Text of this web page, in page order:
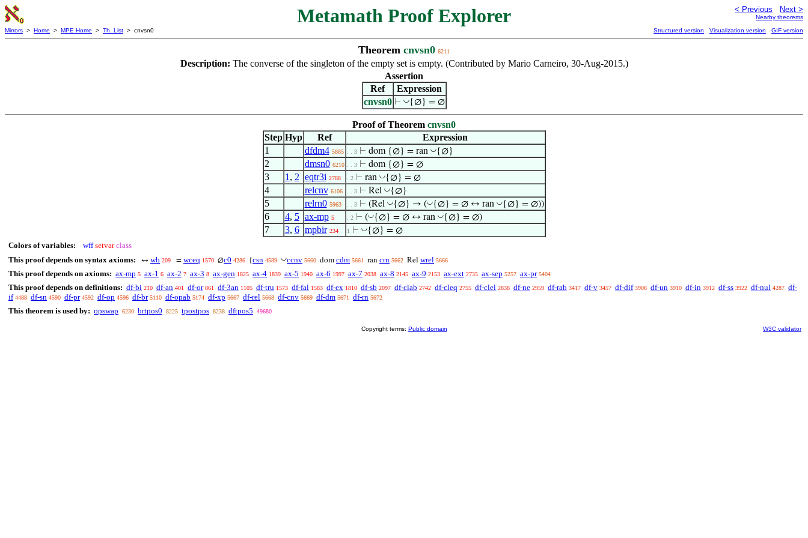
Metamath Proof Explorer < Previous Next >
Nearby theorems
Mirrors > Home > MPE Home > Th. List > cnvsn0 Structured version Visualization version GIF version
Theorem cnvsn0 6211
Description: The converse of the singleton of the empty set is empty. (Contributed by Mario Carneiro, 30-Aug-2015.)
Assertion
Ref
Expression
cnvsn0 ⊢ ◡{∅} = ∅
Proof of Theorem cnvsn0
Step Hyp Ref
Expression
1
dfdm4 5885 . . 3 ⊢ dom {∅} = ran ◡{∅}
2 dmsn0 6210 . . 3 ⊢ dom {∅} = ∅
3 1 , 2 eqtr3i 2788 . 2 ⊢ ran ◡{∅} = ∅
4 relcnv 6106 . . 3 ⊢ Rel ◡{∅}
5 relrn0 5963 . . 3 ⊢ (Rel ◡{∅} → (◡{∅} = ∅ ↔ ran ◡{∅} = ∅))
6 4, 5 ax-mp 5 . 2 ⊢ (◡{∅} = ∅ ↔ ran ◡{∅} = ∅)
7 3, 6 mpbir 234 1 ⊢ ◡{∅} = ∅
Colors of variables: wff setvar class
This proof depends on syntax axioms:
↔ wb 209 = wceq 1570 ∅c0 4286 {csn 4589 ◡ccnv 5660 dom cdm 5661 ran crn 5662 Rel wrel 5666
This proof depends on axioms: ax-mp 5 ax-1 6 ax-2 7 ax-3 8 ax-gen 1825 ax-4 1839 ax-5 1940 ax-6 1997 ax-7 2038 ax-8 2145 ax-9 2153 ax-ext 2735 ax-sep 5257 ax-pr 5404
This proof depends on definitions: df-bi 210 df-an 401 df-or 861 df-3an 1105 df-tru 1573 df-fal 1583 df-ex 1810 df-sb 2097 df-clab 2742 df-cleq 2755 df-clel 2838 df-ne 2959 df-rab 3417 df-v 3457 df-dif 3908 df-un 3910 df-in 3912 df-ss 3922 df-nul 4287 df-
if 4488 df-sn 4590 df-pr 4592 df-op 4596 df-br 5110 df-opab 5174 df-xp 5667 df-rel 5668 df-cnv 5669 df-dm 5671 df-rn 5672
This theorem is used by: opswap 6230 brtpos0 8225 tpostpos 8238 dftpos5 49680
Copyright terms: Public domain W3C validator